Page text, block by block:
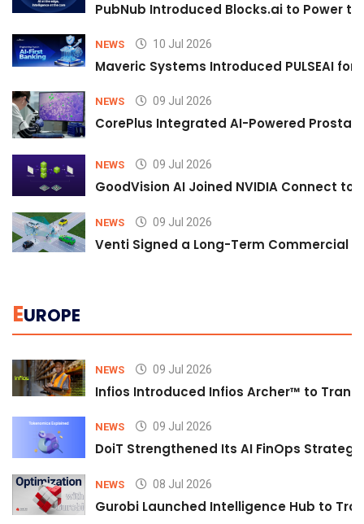
PubNub Introduced Blocks.ai to Power
NEWS 10 Jul 2026
Maveric Systems Introduced PULSEAI
NEWS 09 Jul 2026
CorePlus Integrated AI-Powered
NEWS 09 Jul 2026
GoodVision AI Joined NVIDIA Connect
NEWS 09 Jul 2026
Venti Signed a Long-Term Commercial
EUROPE
NEWS 09 Jul 2026
Infios Introduced Infios Archer™ to
NEWS 09 Jul 2026
DoiT Strengthened Its AI FinOps
NEWS 08 Jul 2026
Gurobi Launched Intelligence Hub to